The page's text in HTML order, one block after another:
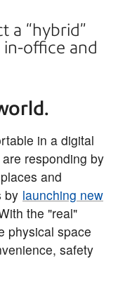
a “hybrid”
office and
in a digital
responding by
and
by launching new
the "real"
physical space
safety